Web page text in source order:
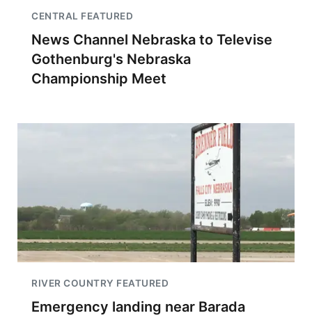
CENTRAL FEATURED
News Channel Nebraska to Televise
Gothenburg's Nebraska
Championship Meet
RIVER COUNTRY FEATURED
Emergency landing near Barada